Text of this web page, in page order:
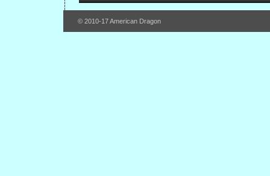
© 2010-17 American Dragon